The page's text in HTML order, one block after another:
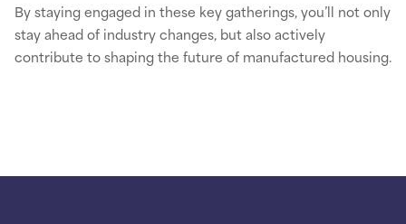
By staying engaged in these key gatherings, you’ll not only
stay ahead of industry changes, but also actively
contribute to shaping the future of manufactured housing.